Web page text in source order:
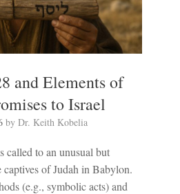
and Elements of
to Israel
by Dr. Keith Kobelia
called to an unusual but
of Judah in Babylon.
(e.g., symbolic acts) and